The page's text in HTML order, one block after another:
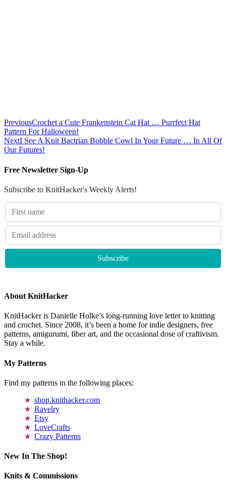
PreviousCrochet a Cute Frankenstein Cat Hat … Purrfect Hat
Pattern For Halloween!
NextI See A Knit Bactrian Bobble Cowl In Your Future … In All Of
Our Futures!
Free Newsletter Sign-Up
Subscribe to KnitHacker's Weekly Alerts!
About KnitHacker
KnitHacker is Danielle Holke’s long-running love letter to knitting
and crochet. Since 2008, it’s been a home for indie designers, free
patterns, amigurumi, fiber art, and the occasional dose of craftivism.
Stay a while.
My Patterns
Find my patterns in the following places:
shop.knithacker.com
Ravelry
Etsy
LoveCrafts
Crazy Patterns
New In The Shop!
Knits & Commissions